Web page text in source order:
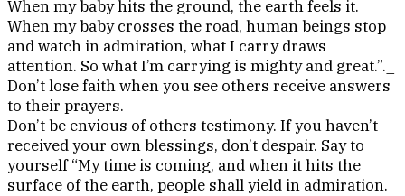
When my baby hits the ground, the earth feels it.
When my baby crosses the road, human beings stop
and watch in admiration, what I carry draws
attention. So what I’m carrying is mighty and great.”._
Don’t lose faith when you see others receive answers
to their prayers.
Don’t be envious of others testimony. If you haven’t
received your own blessings, don’t despair. Say to
yourself “My time is coming, and when it hits the
surface of the earth, people shall yield in admiration.